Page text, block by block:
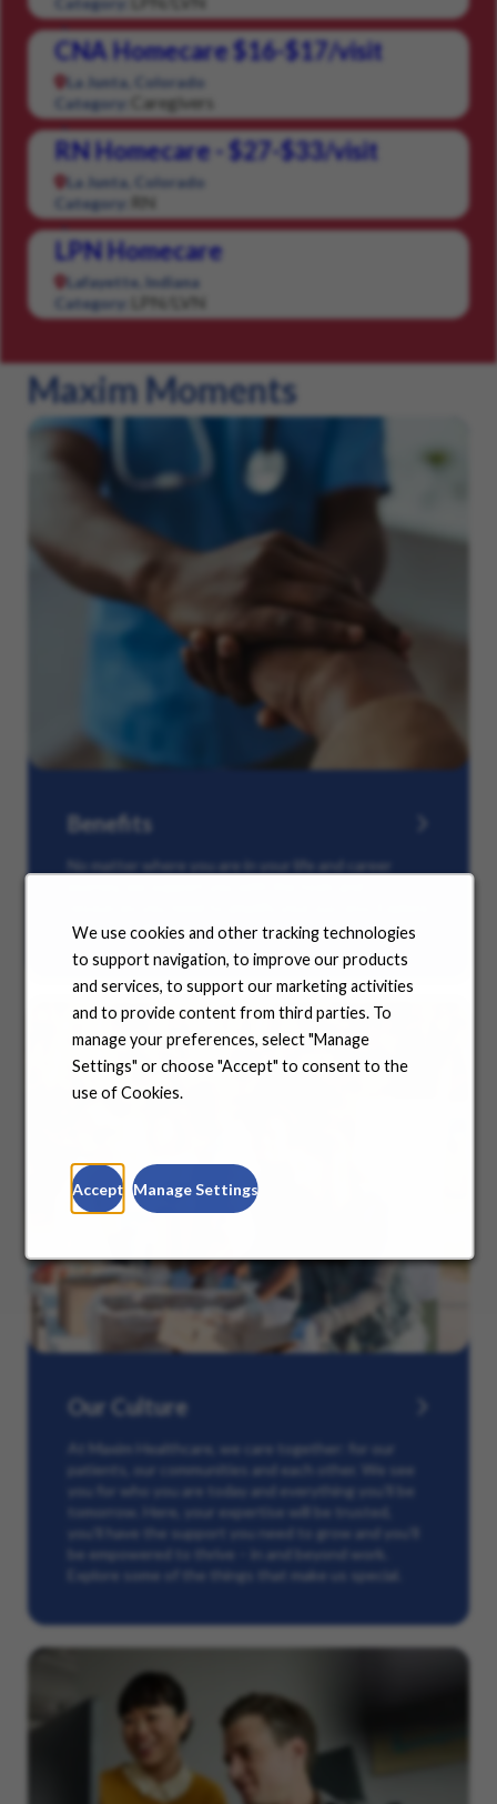
We use cookies and other tracking technologies
to support navigation, to improve our products
and services, to support our marketing activities
and to provide content from third parties. To
manage your preferences, select "Manage
Settings" or choose "Accept" to consent to the
use of Cookies.
Accept Manage Settings
CNA Homecare $16-$17/visit
La Junta, Colorado
Category:
Caregivers
RN Homecare - $27-$33/visit
La Junta, Colorado
Category:
RN
LPN Homecare
Lafayette, Indiana
Category:
LPN/LVN
Maxim Moments
Benefits
No matter where you are in your life and career
our many offerings.
Our Culture
At Maxim Healthcare, we care together: for our
patients, our communities and each other. We see
you for who you are today and everything you’ll be
tomorrow. Here, your expertise will be trusted,
you’ll have the support you need to grow and you’ll
be empowered to thrive – in and beyond work.
Explore some of the things that make us special.